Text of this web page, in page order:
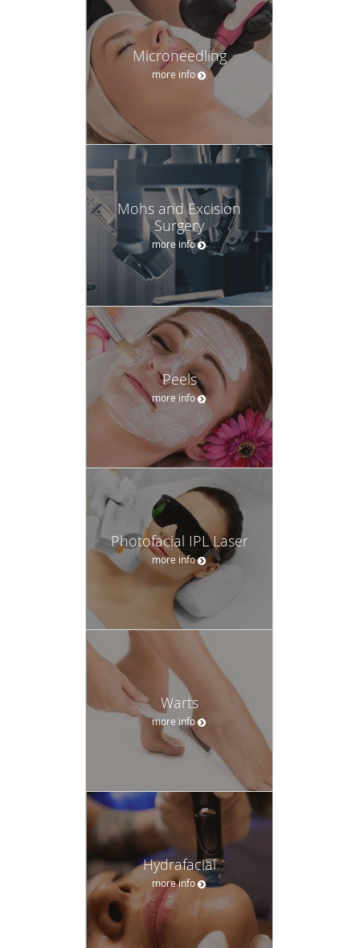
Microneedling
more info
Mohs and Excision
Surgery
more info
Peels
more info
Photofacial IPL Laser
more info
Warts
more info
Hydrafacial
more info